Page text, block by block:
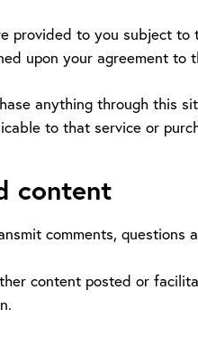
provided to you subject
upon your agreement to
anything through this
to that service or
content
comments, questions
content posted or